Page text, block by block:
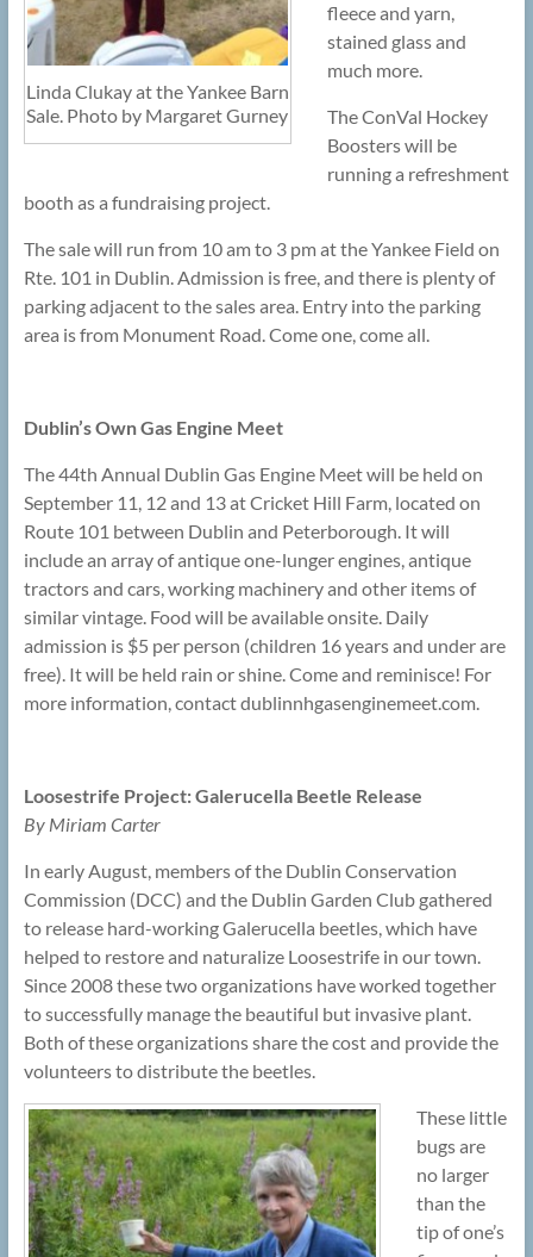
Linda Clukay at the Yankee Barn
Sale. Photo by Margaret Gurney
fleece and yarn,
stained glass and
much more.
The ConVal Hockey
Boosters will be
running a refreshment
booth as a fundraising project.
The sale will run from 10 am to 3 pm at the Yankee Field on
Rte. 101 in Dublin. Admission is free, and there is plenty of
parking adjacent to the sales area. Entry into the parking
area is from Monument Road. Come one, come all.
Dublin’s Own Gas Engine Meet
The 44th Annual Dublin Gas Engine Meet will be held on
September 11, 12 and 13 at Cricket Hill Farm, located on
Route 101 between Dublin and Peterborough. It will
include an array of antique one-lunger engines, antique
tractors and cars, working machinery and other items of
similar vintage. Food will be available onsite. Daily
admission is $5 per person (children 16 years and under are
free). It will be held rain or shine. Come and reminisce! For
more information, contact dublinnhgasenginemeet.com.
Loosestrife Project: Galerucella Beetle Release
By Miriam Carter
In early August, members of the Dublin Conservation
Commission (DCC) and the Dublin Garden Club gathered
to release hard-working Galerucella beetles, which have
helped to restore and naturalize Loosestrife in our town.
Since 2008 these two organizations have worked together
to successfully manage the beautiful but invasive plant.
Both of these organizations share the cost and provide the
volunteers to distribute the beetles.
These little
bugs are
no larger
than the
tip of one’s